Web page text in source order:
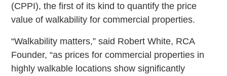
(CPPI), the first of its kind to quantify the price
value of walkability for commercial properties.
“Walkability matters,” said Robert White, RCA
Founder, “as prices for commercial properties in
highly walkable locations show significantly